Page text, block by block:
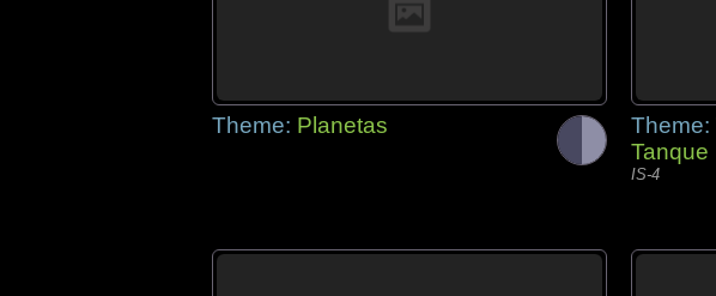
Theme: Planetas Theme:
Tanque
IS-4